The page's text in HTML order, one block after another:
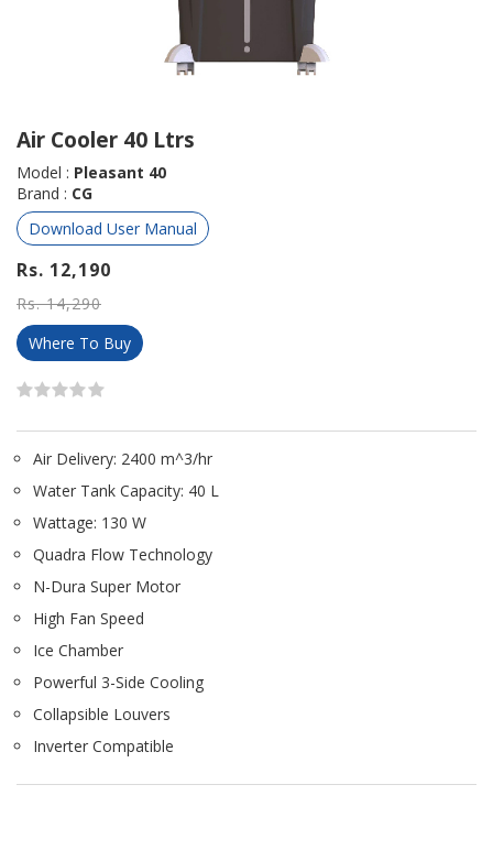
Air Cooler 40 Ltrs
Model : Pleasant 40
Brand : CG
Download User Manual
Rs. 12,190
Rs. 14,290
Where To Buy
Air Delivery: 2400 m^3/hr
Water Tank Capacity: 40 L
Wattage: 130 W
Quadra Flow Technology
N-Dura Super Motor
High Fan Speed
Ice Chamber
Powerful 3-Side Cooling
Collapsible Louvers
Inverter Compatible